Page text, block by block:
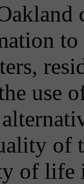
to
use
of
of life